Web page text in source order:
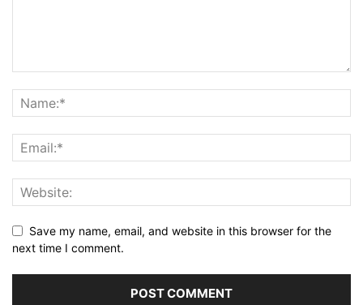
Save my name, email, and website in this browser for the
next time I comment.